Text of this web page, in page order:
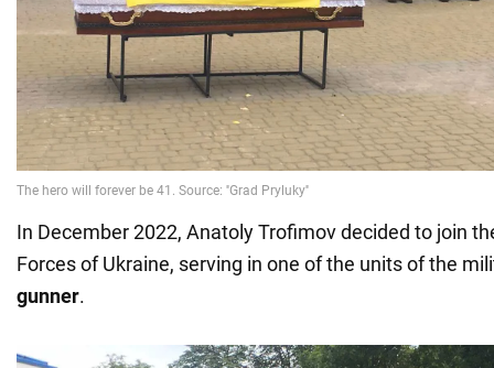
In December 2022, Anatoly Trofimov decided to join
Forces of Ukraine, serving in one of the units of the
gunner.